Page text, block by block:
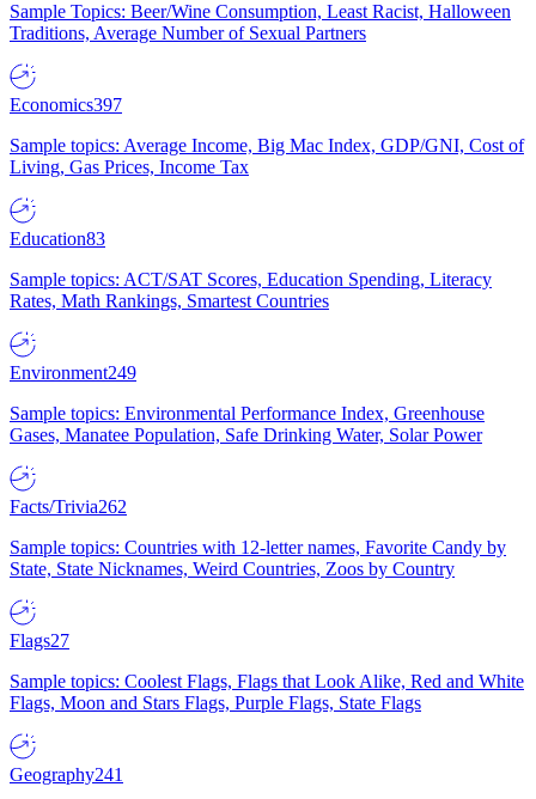
Sample Topics: Beer/Wine Consumption, Least Racist, Halloween
Traditions, Average Number of Sexual Partners
Economics397
Sample topics: Average Income, Big Mac Index, GDP/GNI, Cost of
Living, Gas Prices, Income Tax
Education83
Sample topics: ACT/SAT Scores, Education Spending, Literacy
Rates, Math Rankings, Smartest Countries
Environment249
Sample topics: Environmental Performance Index, Greenhouse
Gases, Manatee Population, Safe Drinking Water, Solar Power
Facts/Trivia262
Sample topics: Countries with 12-letter names, Favorite Candy by
State, State Nicknames, Weird Countries, Zoos by Country
Flags27
Sample topics: Coolest Flags, Flags that Look Alike, Red and White
Flags, Moon and Stars Flags, Purple Flags, State Flags
Geography241